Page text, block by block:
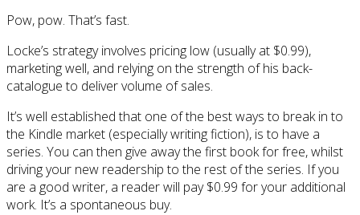
Pow, pow. That’s fast.
Locke’s strategy involves pricing low (usually at $0.99),
marketing well, and relying on the strength of his back-
catalogue to deliver volume of sales.
It’s well established that one of the best ways to break in to
the Kindle market (especially writing fiction), is to have a
series. You can then give away the first book for free, whilst
driving your new readership to the rest of the series. If you
are a good writer, a reader will pay $0.99 for your additional
work. It’s a spontaneous buy.